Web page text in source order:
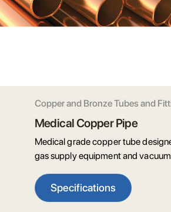
Copper and Bronze Tubes and
Medical Copper Pipe
Medical grade copper tube
gas supply equipment and
Specifications